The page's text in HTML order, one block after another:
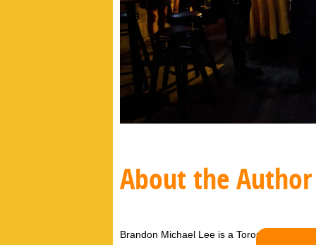
About the Author
Brandon Michael Lee is a Toronto based